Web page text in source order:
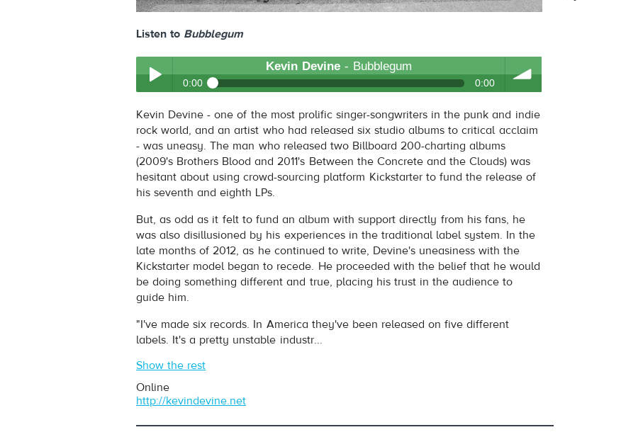
Listen to Bubblegum
Play /
pause
Kevin Devine- Bubblegum
0:00 0:00
volume
Kevin Devine - Bubblegum
Kevin Devine - one of the most prolific singer-songwriters in the punk and indie
rock world, and an artist who had released six studio albums to critical acclaim
- was uneasy. The man who released two Billboard 200-charting albums
(2009's Brothers Blood and 2011's Between the Concrete and the Clouds) was
hesitant about using crowd-sourcing platform Kickstarter to fund the release of
his seventh and eighth LPs.
But, as odd as it felt to fund an album with support directly from his fans, he
was also disillusioned by his experiences in the traditional label system. In the
late months of 2012, as he continued to write, Devine's uneasiness with the
Kickstarter model began to recede. He proceeded with the belief that he would
be doing something different and true, placing his trust in the audience to
guide him.
"I've made six records. In America they've been released on five different
labels. It's a pretty unstable industr...
Show the rest
Online
http://kevindevine.net